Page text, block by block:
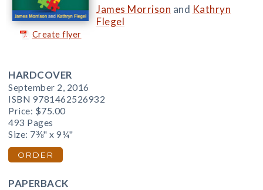
Create flyer
James Morrison and Kathryn
Flegel
HARDCOVER
September 2, 2016
ISBN 9781462526932
Price: $75.00
493 Pages
Size: 7⅜" x 9¼"
ORDER
PAPERBACK